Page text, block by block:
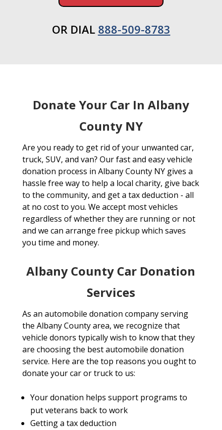
OR DIAL 888-509-8783
Donate Your Car In Albany
County NY
Are you ready to get rid of your unwanted car,
truck, SUV, and van? Our fast and easy vehicle
donation process in Albany County NY gives a
hassle free way to help a local charity, give back
to the community, and get a tax deduction - all
at no cost to you. We accept most vehicles
regardless of whether they are running or not
and we can arrange free pickup which saves
you time and money.
Albany County Car Donation
Services
As an automobile donation company serving
the Albany County area, we recognize that
vehicle donors typically wish to know that they
are choosing the best automobile donation
service. Here are the top reasons you ought to
donate your car or truck to us:
Your donation helps support programs to
put veterans back to work
Getting a tax deduction